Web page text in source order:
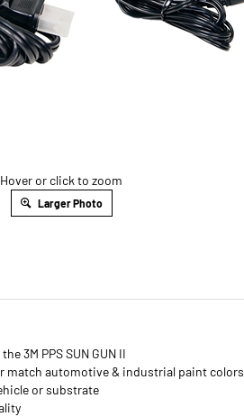
Hover or click to zoom
Larger Photo
3M PPS SUN GUN II
match automotive & industrial paint colors
or substrate